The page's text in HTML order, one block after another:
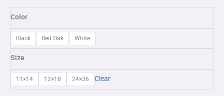
Color
Black Red Oak White
Size
11×14 12×18 24×36 Clear